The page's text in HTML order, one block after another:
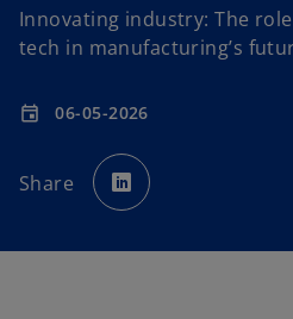
Innovating industry: The
tech in manufacturing’s
event 06-05-2026
Share p
e